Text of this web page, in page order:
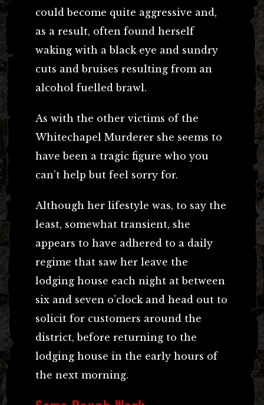
could become quite aggressive and,
as a result, often found herself
waking with a black eye and sundry
cuts and bruises resulting from an
alcohol fuelled brawl.
As with the other victims of the
Whitechapel Murderer she seems to
have been a tragic figure who you
can’t help but feel sorry for.
Although her lifestyle was, to say the
least, somewhat transient, she
appears to have adhered to a daily
regime that saw her leave the
lodging house each night at between
six and seven o’clock and head out to
solicit for customers around the
district, before returning to the
lodging house in the early hours of
the next morning.